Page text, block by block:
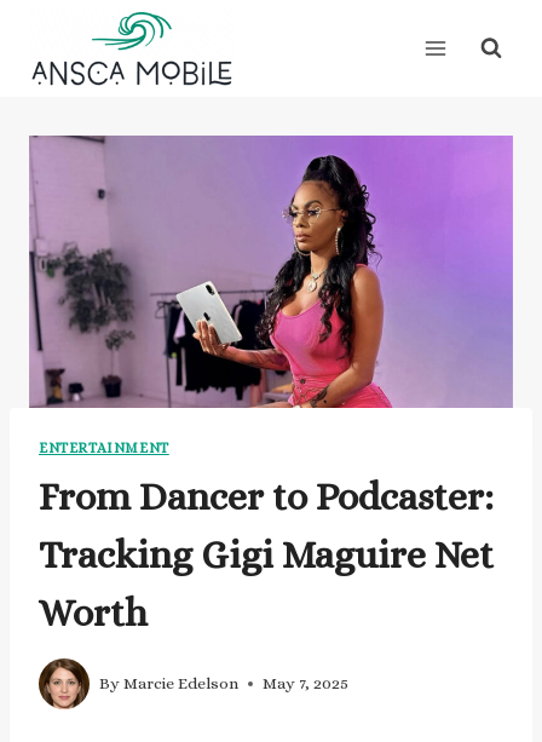
content
ENTERTAINMENT
From Dancer to Podcaster:
Tracking Gigi Maguire Net
Worth
By Marcie Edelson May 7, 2025